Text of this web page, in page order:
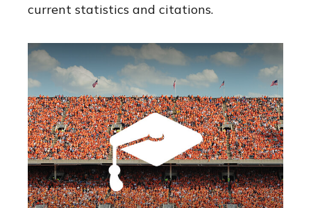
current statistics and citations.